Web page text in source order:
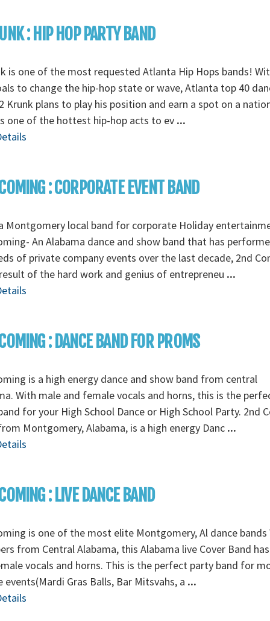
: HIP HOP PARTY BAND
is one of the most requested Atlanta Hip Hops bands!
to change the hip-hop state or wave, Atlanta top 40
Krunk plans to play his position and earn a spot on a
one of the hottest hip-hop acts to ev ...
: CORPORATE EVENT BAND
Montgomery local band for corporate Holiday
An Alabama dance and show band that has
of private company events over the last decade, 2nd
of the hard work and genius of entrepreneu ...
: DANCE BAND FOR PROMS
is a high energy dance and show band from central
With male and female vocals and horns, this is the
for your High School Dance or High School Party. 2nd
Montgomery, Alabama, is a high energy Danc ...
: LIVE DANCE BAND
is one of the most elite Montgomery, Al dance bands
from Central Alabama, this Alabama live Cover Band
vocals and horns. This is the perfect party band for
events(Mardi Gras Balls, Bar Mitsvahs, a ...